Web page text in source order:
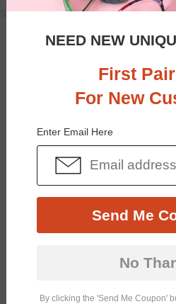
You May Also Like
NEED NEW
First
For New
Enter Email Here
Send Me
No
By clicking the 'Send Me Coupon'